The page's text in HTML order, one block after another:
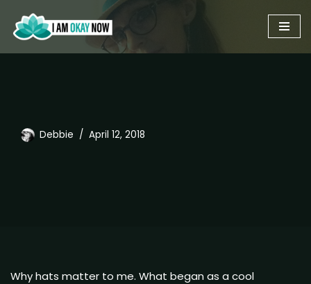
Skip
to
Debbie April 12, 2018
Why hats matter to me. What began as a cool